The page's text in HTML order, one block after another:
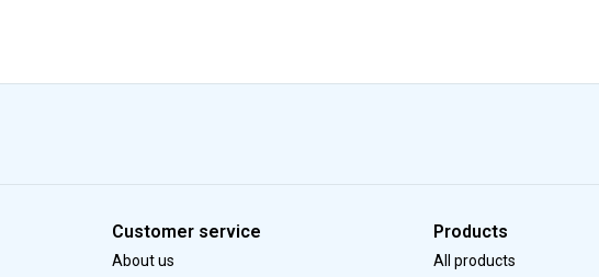
Customer service
About us
Products
All products